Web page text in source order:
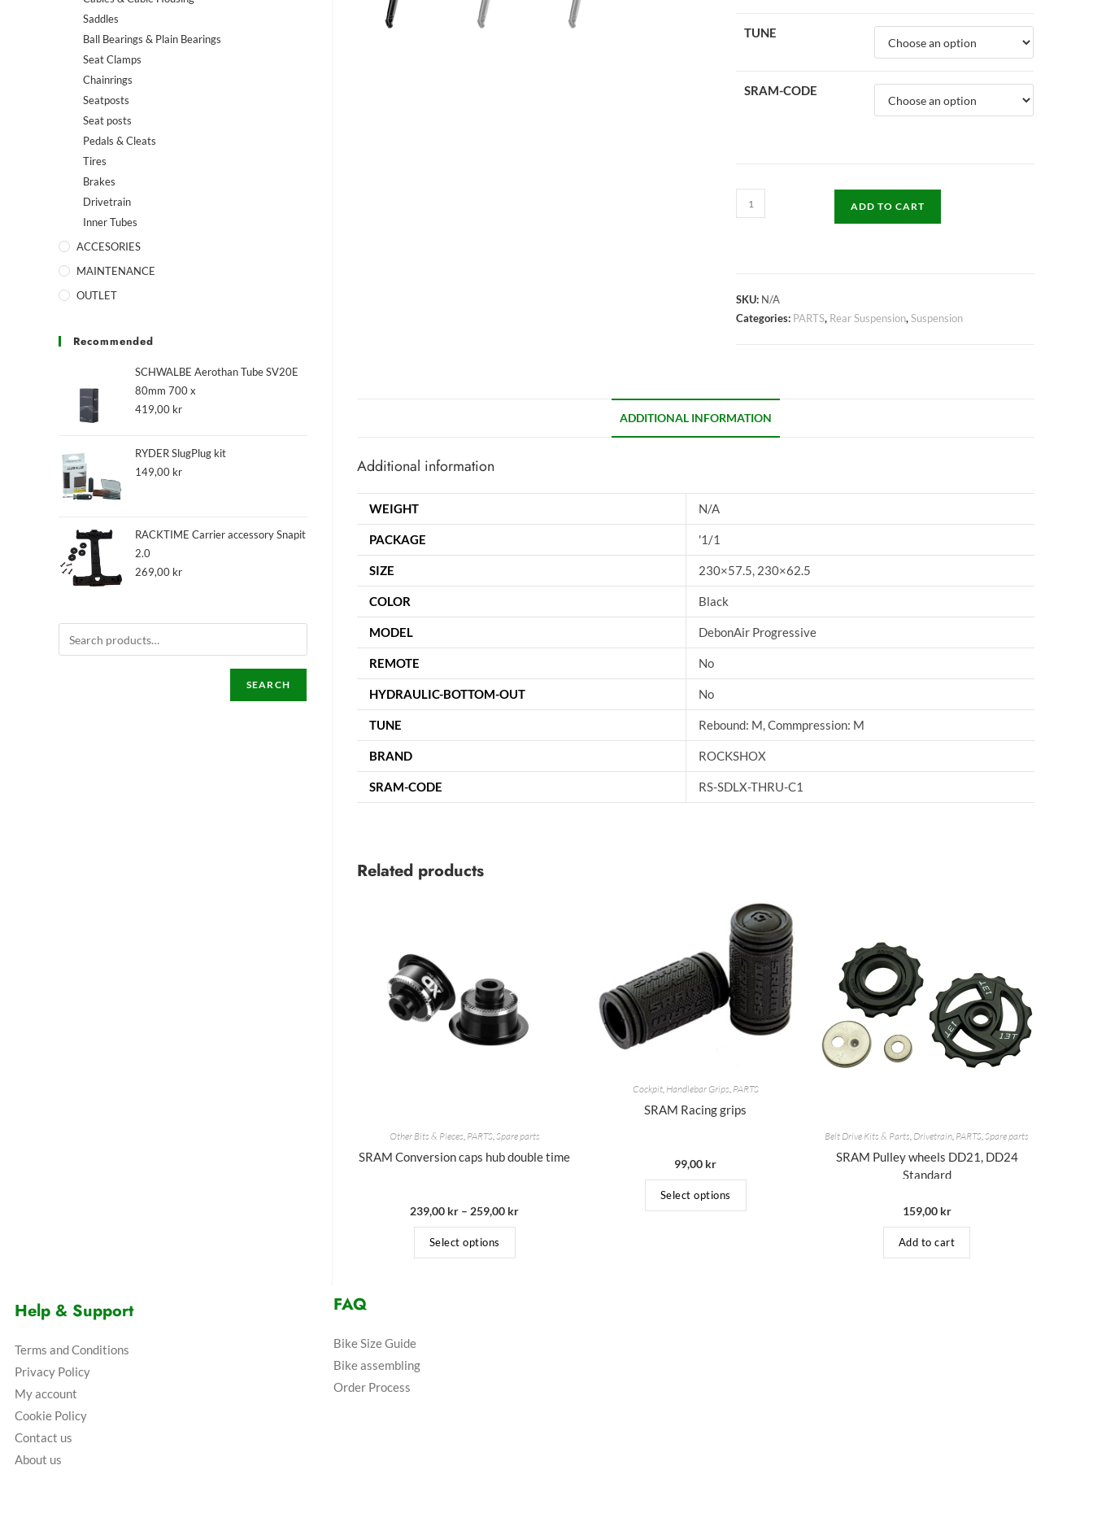
TUNE
SRAM-CODE
ADD TO CART
SKU: N/A
Categories: PARTS, Rear Suspension,Suspension
ADDITIONAL INFORMATION
Additional information
WEIGHT N/A
PACKAGE '1/1
SIZE 230×57.5, 230×62.5
COLOR Black
MODEL DebonAir Progressive
REMOTE No
HYDRAULIC-BOTTOM-OUT No
TUNE Rebound: M, Commpression: M
BRAND ROCKSHOX
SRAM-CODE RS-SDLX-THRU-C1
Related products
Other Bits & Pieces, PARTS,Spare parts
SRAM Conversion caps hub double time
239,00 kr – 259,00 kr
Select options
Cockpit, Handlebar Grips PARTS
SRAM Racing grips
99,00 kr
Select options
Belt Drive Kits & Parts, Drivetrain, PARTS,Spare parts
SRAM Pulley wheels DD21, DD24
Standard
159,00 kr
Add to cart
Saddles
Ball Bearings & Plain Bearings
Seat Clamps
Chainrings
Seatposts
Seat posts
Pedals & Cleats
Tires
Brakes
Drivetrain
Inner Tubes
ACCESORIES
MAINTENANCE
OUTLET
Recommended
SCHWALBE Aerothan Tube SV20E
80mm 700 x
419,00 kr
RYDER SlugPlug kit
149,00 kr
RACKTIME Carrier accessory Snapit
2.0
269,00 kr
SEARCH
Help & Support
Terms and Conditions
Privacy Policy
My account
Cookie Policy
Contact us
About us
FAQ
Bike Size Guide
Bike assembling
Order Process